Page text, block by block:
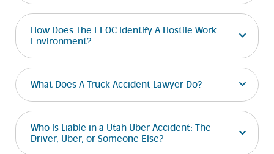
How Does The EEOC Identify A Hostile Work
Environment?
What Does A Truck Accident Lawyer Do?
Who Is Liable in a Utah Uber Accident: The
Driver, Uber, or Someone Else?